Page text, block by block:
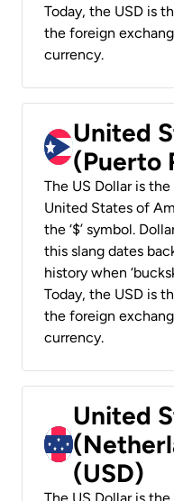
Today, the USD is
the foreign
currency.
United
(Puerto
The US Dollar is
United States of
the ‘$’ symbol.
this slang dates
history when
Today, the USD is
the foreign
currency.
United
(USD)